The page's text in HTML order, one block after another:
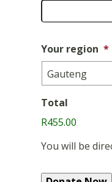
Your region *
Total
R455.00
You will be